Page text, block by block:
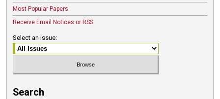
Most Popular Papers
Receive Email Notices or RSS
Select an issue:
Search